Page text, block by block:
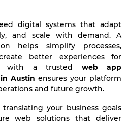
digital systems that adapt
and scale with demand. A
helps simplify processes,
better experiences for
with a trusted web app
Austin ensures your platform
and future growth.
your business goals
web solutions that deliver